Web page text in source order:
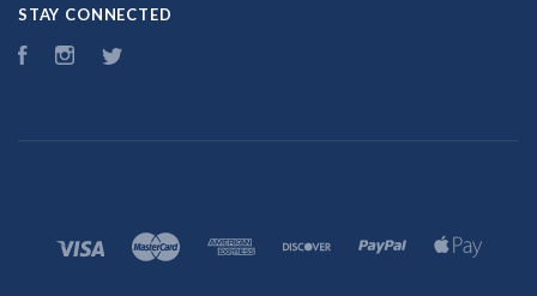
STAY CONNECTED
FacebookInstagram